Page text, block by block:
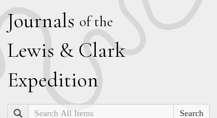
Journals of the
Lewis & Clark
Expedition
Search